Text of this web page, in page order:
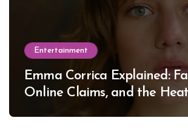
Entertainment
Emma Corrica Explained:
Online Claims, and the